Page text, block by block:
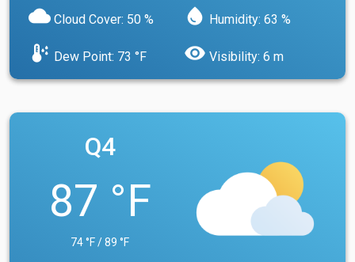
cloud Cloud Cover: 50 % water_drop Humidity: 63 %
dew_point Dew Point: 73 °F visibility Visibility: 6 m
Q4
87 °F
74 °F / 89 °F